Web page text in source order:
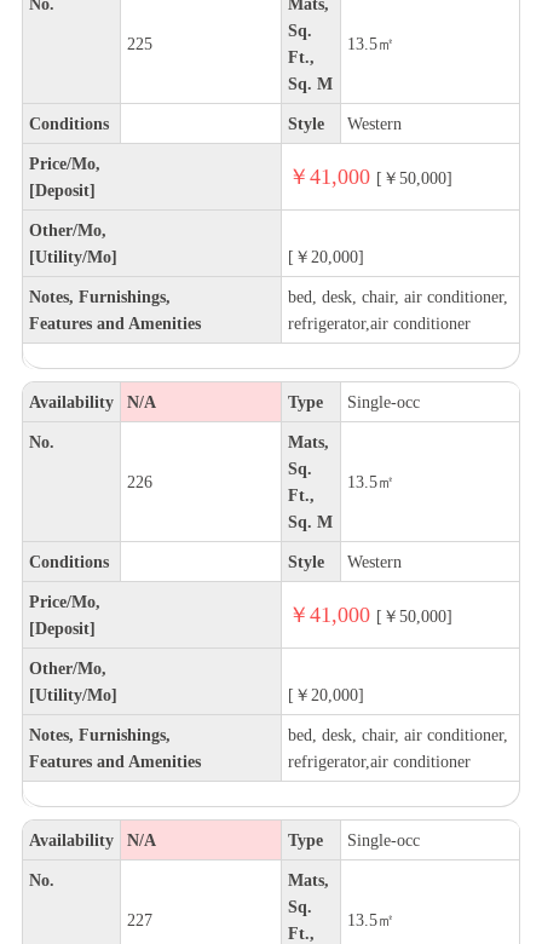
225
Sq.
Ft.,
Sq. M
13.5㎡
Conditions Style Western
Price/Mo,
[Deposit]
￥41,000 [￥50,000]
Other/Mo,
[Utility/Mo]
[￥20,000]
Notes, Furnishings,
Features and Amenities
bed, desk, chair, air conditioner,
refrigerator,air conditioner
Availability N/A Type Single-occ
No.
226
Mats,
Sq.
Ft.,
Sq. M
13.5㎡
Conditions Style Western
Price/Mo,
[Deposit]
￥41,000 [￥50,000]
Other/Mo,
[Utility/Mo]
[￥20,000]
Notes, Furnishings,
Features and Amenities
bed, desk, chair, air conditioner,
refrigerator,air conditioner
Availability N/A Type Single-occ
No.
227
Mats,
Sq.
Ft.,
13.5㎡